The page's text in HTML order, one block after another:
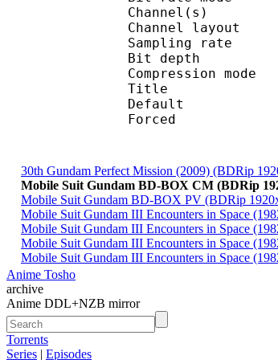
Bit
Title
30th Gundam Perfect Mission (2009) (BDRip
Mobile Suit Gundam BD-BOX CM (BDRip
Mobile Suit Gundam BD-BOX PV (BDRip
Mobile Suit Gundam III Encounters in Space
Mobile Suit Gundam III Encounters in Space
Mobile Suit Gundam III Encounters in Space
Mobile Suit Gundam III Encounters in Space
Anime Tosho
archive
Anime DDL+NZB mirror
Torrents
Series | Episodes